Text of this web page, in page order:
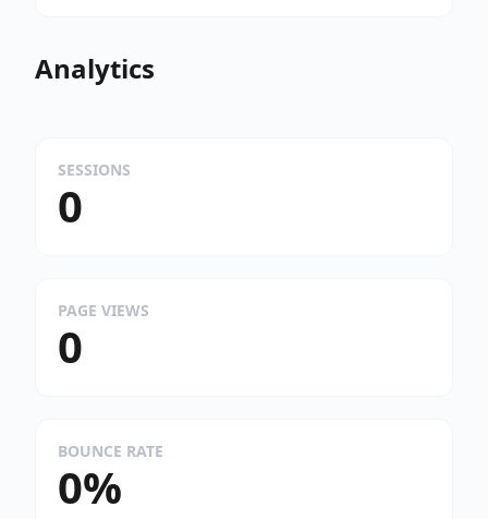
Analytics
SESSIONS
0
PAGE VIEWS
0
BOUNCE RATE
0%